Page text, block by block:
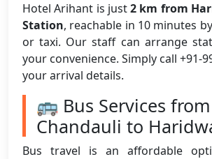
Hotel Arihant is just2 km from
Station, reachable in 10 minutes
or taxi. Our staff can arrange
your convenience. Simply call +91-
your arrival details.
🚌 Bus Services from
Chandauli to
Bus travel is an affordable